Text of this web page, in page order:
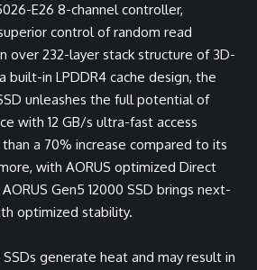
E26 8-channel controller,
control of random read
over 232-layer stack structure of 3D-
built-in LPDDR4 cache design, the
unleashes the full potential of
with 12 GB/s ultra-fast access
a 70% increase compared to its
with AORUS optimized Direct
Gen5 12000 SSD brings next-
optimized stability.
generate heat and may result in